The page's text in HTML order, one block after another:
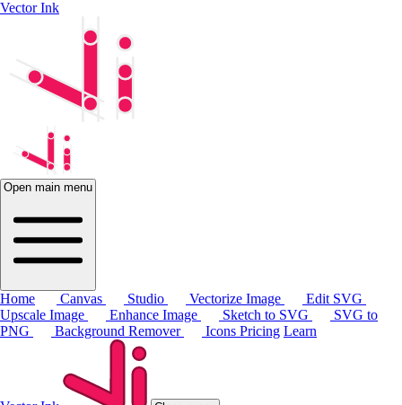
Vector Ink
Open main menu
Home Canvas Studio Vectorize Image
Edit SVG
Upscale Image
Enhance Image Sketch to SVG
SVG to
PNG
Background Remover Icons Pricing Learn